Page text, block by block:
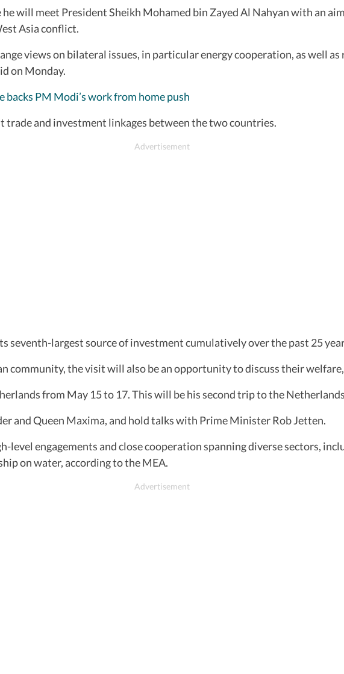
will meet President Sheikh Mohamed bin Zayed Al Nahyan with an
Asia conflict.
views on bilateral issues, in particular energy cooperation, as well
on Monday.
backs PM Modi’s work from home push
and investment linkages between the two countries.
seventh-largest source of investment cumulatively over the past 25
community, the visit will also be an opportunity to discuss their
from May 15 to 17. This will be his second trip to the
and Queen Maxima, and hold talks with Prime Minister Rob Jetten.
engagements and close cooperation spanning diverse sectors,
on water, according to the MEA.